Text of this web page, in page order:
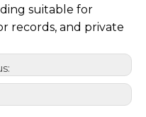
suitable for
records, and private